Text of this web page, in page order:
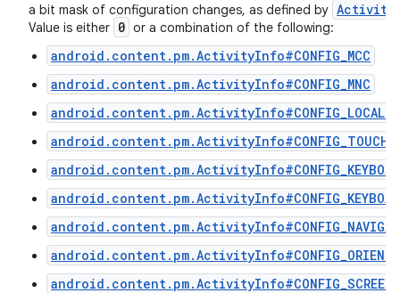
a bit mask of configuration changes, as defined by Activity
Value is either 0 or a combination of the following:
android.content.pm.ActivityInfo#CONFIG_MCC
android.content.pm.ActivityInfo#CONFIG_MNC
android.content.pm.ActivityInfo#CONFIG_LOCALE